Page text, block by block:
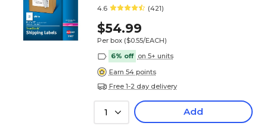
4.6 (421)
$54.99
Per box ($0.55/EACH)
6% off on 5+ units
Earn 54 points
Free 1-2 day delivery
1 Add